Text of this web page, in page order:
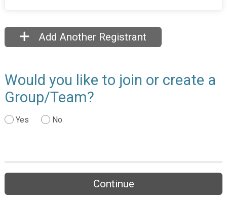
Add Another Registrant
Would you like to join or create a
Group/Team?
Yes No
Continue